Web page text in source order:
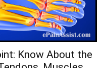
Know About the